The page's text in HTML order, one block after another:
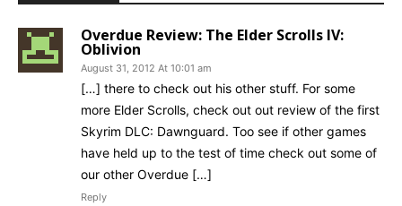
Overdue Review: The Elder Scrolls IV:
Oblivion
August 31, 2012 At 10:01 am
[…] there to check out his other stuff. For some
more Elder Scrolls, check out out review of the first
Skyrim DLC: Dawnguard. Too see if other games
have held up to the test of time check out some of
our other Overdue […]
Reply